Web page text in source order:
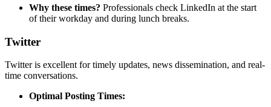
Why these times? Professionals check LinkedIn at the start
of their workday and during lunch breaks.
Twitter
Twitter is excellent for timely updates, news dissemination, and real-
time conversations.
Optimal Posting Times: